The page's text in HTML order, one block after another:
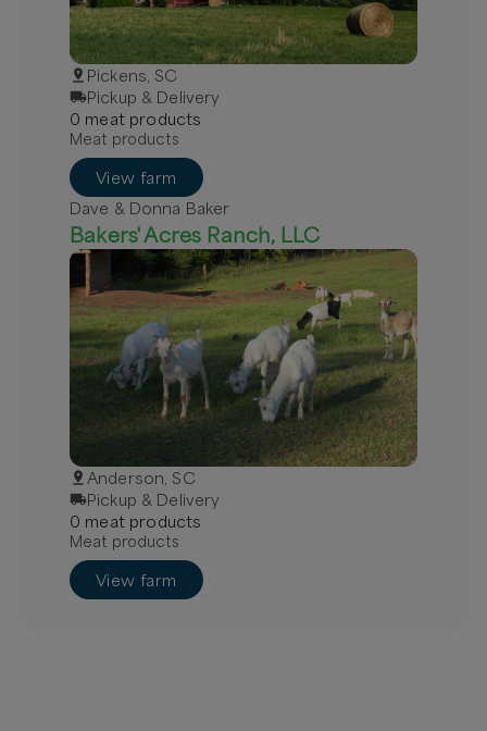
Pickens, SC
Pickup & Delivery
0 meatproducts
Meat products
View farm
Dave & Donna Baker
Bakers' Acres Ranch, LLC
Anderson, SC
Pickup & Delivery
0 meatproducts
Meat products
View farm